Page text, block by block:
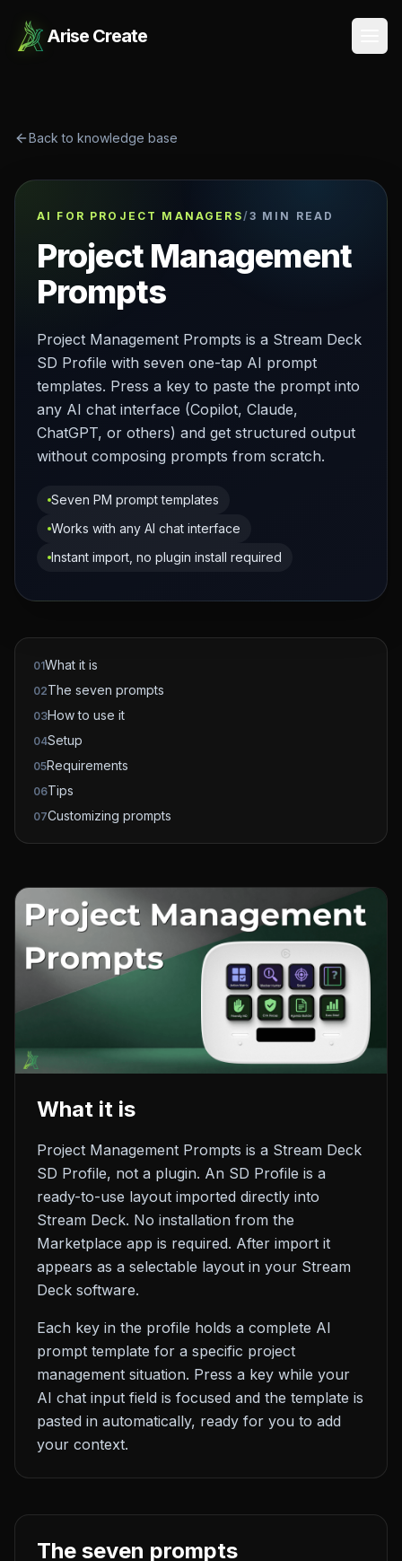
Arise Create
Back to knowledge base
AI FOR PROJECT MANAGERS/3 MIN READ
Project Management
Prompts
Project Management Prompts is a Stream Deck
SD Profile with seven one-tap AI prompt
templates. Press a key to paste the prompt into
any AI chat interface (Copilot, Claude,
ChatGPT, or others) and get structured output
without composing prompts from scratch.
Seven PM prompt templates
Works with any AI chat interface
Instant import, no plugin install required
01What it is
02The seven prompts
03How to use it
04Setup
05Requirements
06Tips
07Customizing prompts
What it is
Project Management Prompts is a Stream Deck
SD Profile, not a plugin. An SD Profile is a
ready-to-use layout imported directly into
Stream Deck. No installation from the
Marketplace app is required. After import it
appears as a selectable layout in your Stream
Deck software.
Each key in the profile holds a complete AI
prompt template for a specific project
management situation. Press a key while your
AI chat input field is focused and the template is
pasted in automatically, ready for you to add
your context.
The seven prompts